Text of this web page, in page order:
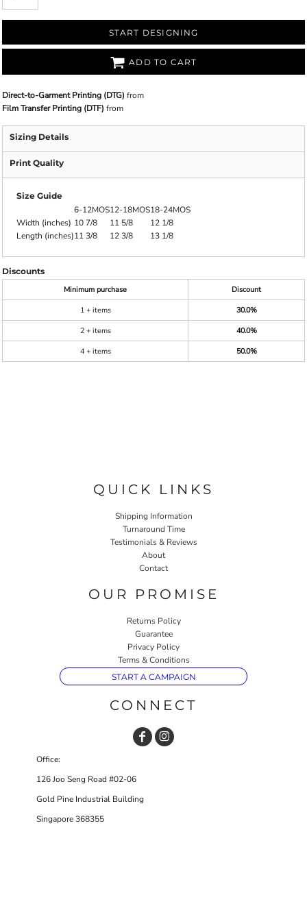
START DESIGNING
ADD TO CART
Direct-to-Garment Printing (DTG) from
Film Transfer Printing (DTF) from
Sizing Details
Print Quality
Size Guide
6-12MOS12-18MOS18-24MOS
Width (inches) 10 7/8 11 5/8
12 1/8
Length (inches)11 3/8 12 3/8 13 1/8
Discounts
Minimum purchase
Discount
1 + items
30.0%
2 + items
40.0%
4 + items
50.0%
QUICK LINKS
Shipping Information
Turnaround Time
Testimonials & Reviews
About
Contact
OUR PROMISE
Returns Policy
Guarantee
Privacy Policy
Terms & Conditions
START A CAMPAIGN
CONNECT
Office:
126 Joo Seng Road #02-06
Gold Pine Industrial Building
Singapore 368355